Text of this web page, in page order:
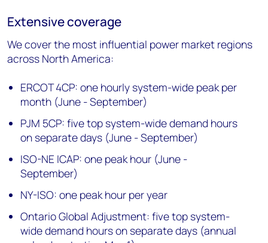
Extensive coverage
We cover the most influential power market regions
across North America:
ERCOT 4CP: one hourly system-wide peak per
month (June - September)
PJM 5CP: five top system-wide demand hours
on separate days (June - September)
ISO-NE ICAP: one peak hour (June -
September)
NY-ISO: one peak hour per year
Ontario Global Adjustment: five top system-
wide demand hours on separate days (annual